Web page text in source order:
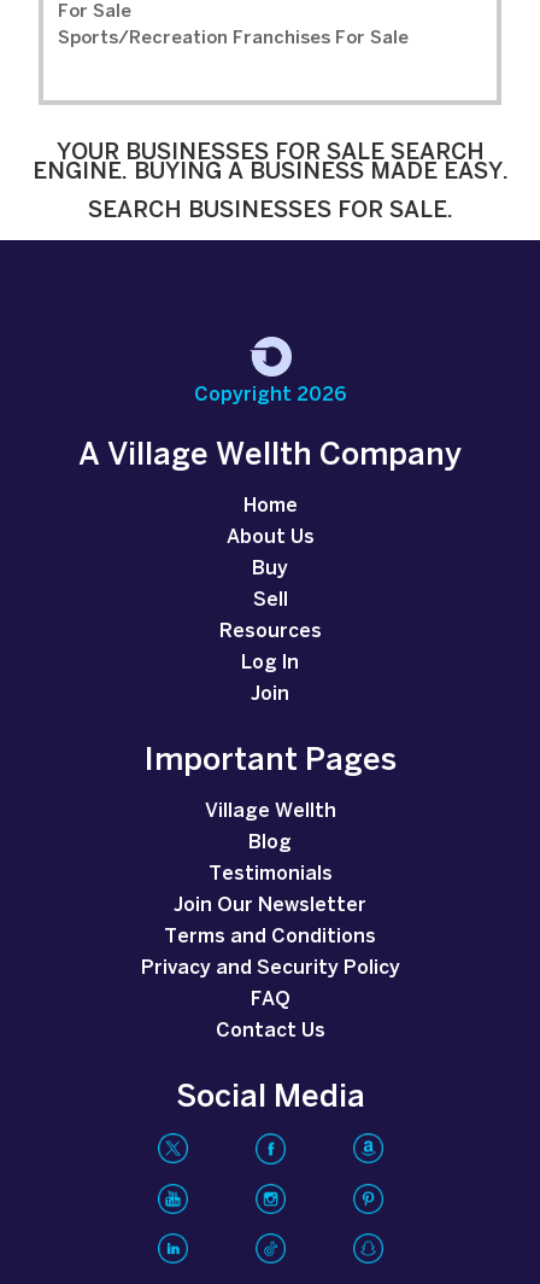
For Sale
Sports/Recreation Franchises For Sale
YOUR BUSINESSES FOR SALE SEARCH
ENGINE. BUYING A BUSINESS MADE EASY.
SEARCH BUSINESSES FOR SALE.
Copyright 2026
A Village Wellth Company
Home
About Us
Buy
Sell
Resources
Log In
Join
Important Pages
Village Wellth
Blog
Testimonials
Join Our Newsletter
Terms and Conditions
Privacy and Security Policy
FAQ
Contact Us
Social Media